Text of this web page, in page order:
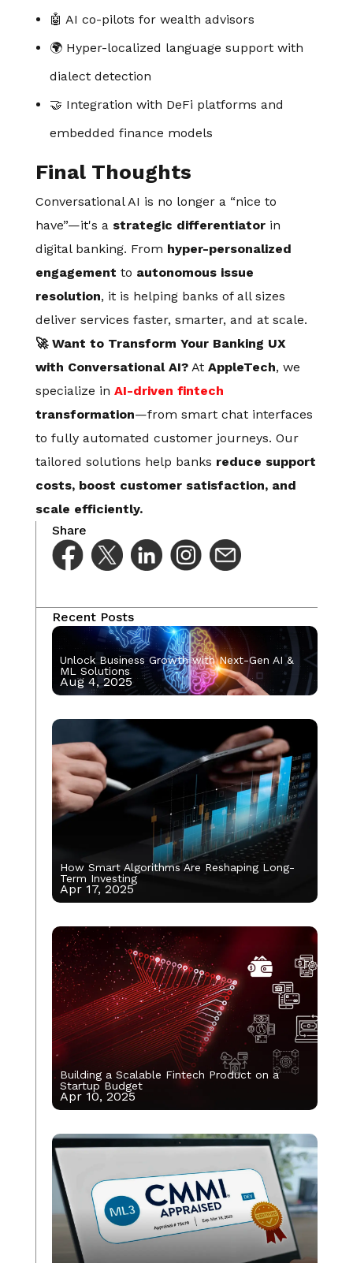
🤖 AI co-pilots for wealth advisors
🌍 Hyper-localized language support with
dialect detection
🤝 Integration with DeFi platforms and
embedded finance models
Final Thoughts
Conversational AI is no longer a “nice to
have”—it's a strategic differentiatorin
digital banking. From hyper-personalized
engagement to autonomous issue
resolution, it is helping banks of all sizes
deliver services faster, smarter, and at scale.
🚀 Want to Transform Your Banking UX
with Conversational AI?At AppleTech, we
specialize in AI-driven fintech
transformation—from smart chat interfaces
to fully automated customer journeys. Our
tailored solutions help banks reduce support
costs, boost customer satisfaction, and
scale efficiently.
Share
Recent Posts
Unlock Business Growth with Next-Gen AI &
ML Solutions
Aug 4, 2025
How Smart Algorithms Are Reshaping Long-
Term Investing
Apr 17, 2025
Building a Scalable Fintech Product on a
Startup Budget
Apr 10, 2025